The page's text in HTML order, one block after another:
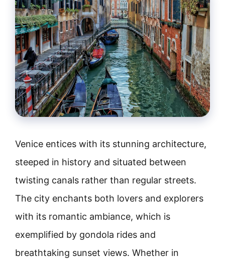
Venice entices with its stunning architecture,
steeped in history and situated between
twisting canals rather than regular streets.
The city enchants both lovers and explorers
with its romantic ambiance, which is
exemplified by gondola rides and
breathtaking sunset views. Whether in